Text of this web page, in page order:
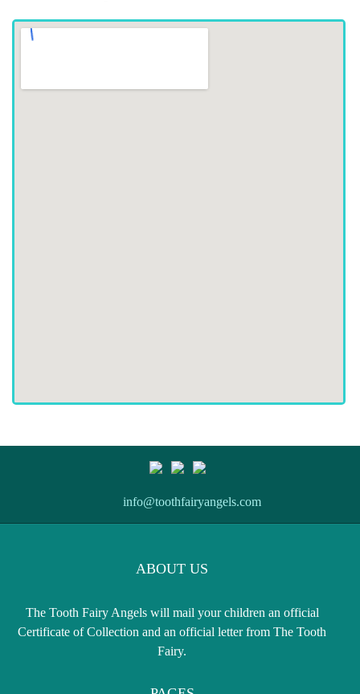
info@toothfairyangels.com
ABOUT US
The Tooth Fairy Angels will mail your children an official
Certificate of Collection and an official letter from The Tooth
Fairy.